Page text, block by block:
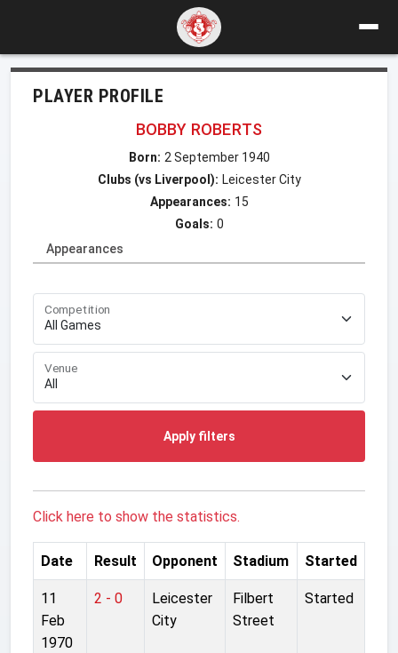
PLAYER PROFILE
BOBBY ROBERTS
Born: 2 September 1940
Clubs (vs Liverpool): Leicester City
Appearances: 15
Goals: 0
Appearances
Competition
Venue
Apply filters
Click here to show the statistics.
Date Result Opponent Stadium Started
11
Feb
1970
2 - 0
Leicester
City
Filbert
Street
Started